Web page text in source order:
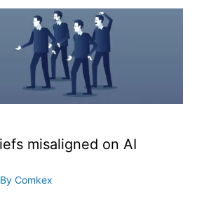
misaligned on AI
Comkex